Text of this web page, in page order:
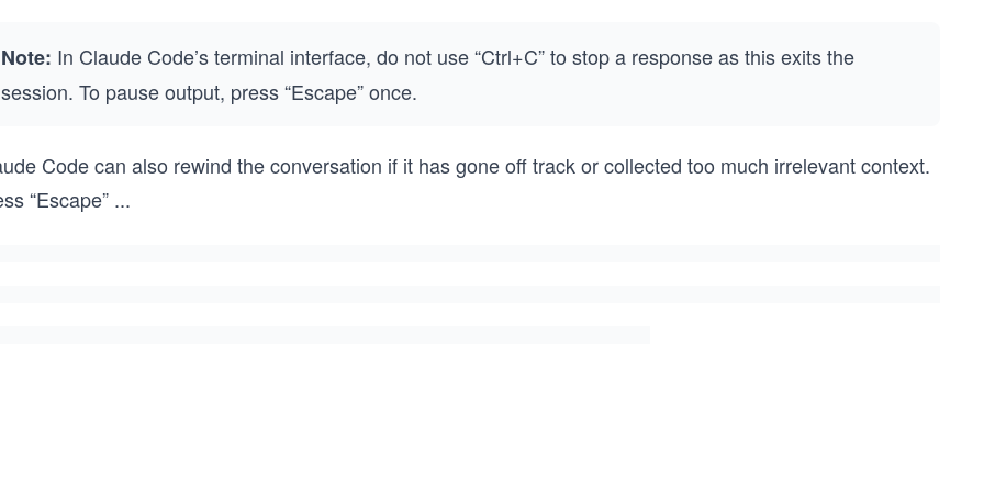
Note: In Claude Code’s terminal interface, do not use “Ctrl+C” to stop a response as this exits the
session. To pause output, press “Escape” once.
Code can also rewind the conversation if it has gone off track or collected too much irrelevant context.
“Escape” ...